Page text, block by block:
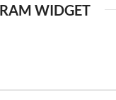
WIDGET